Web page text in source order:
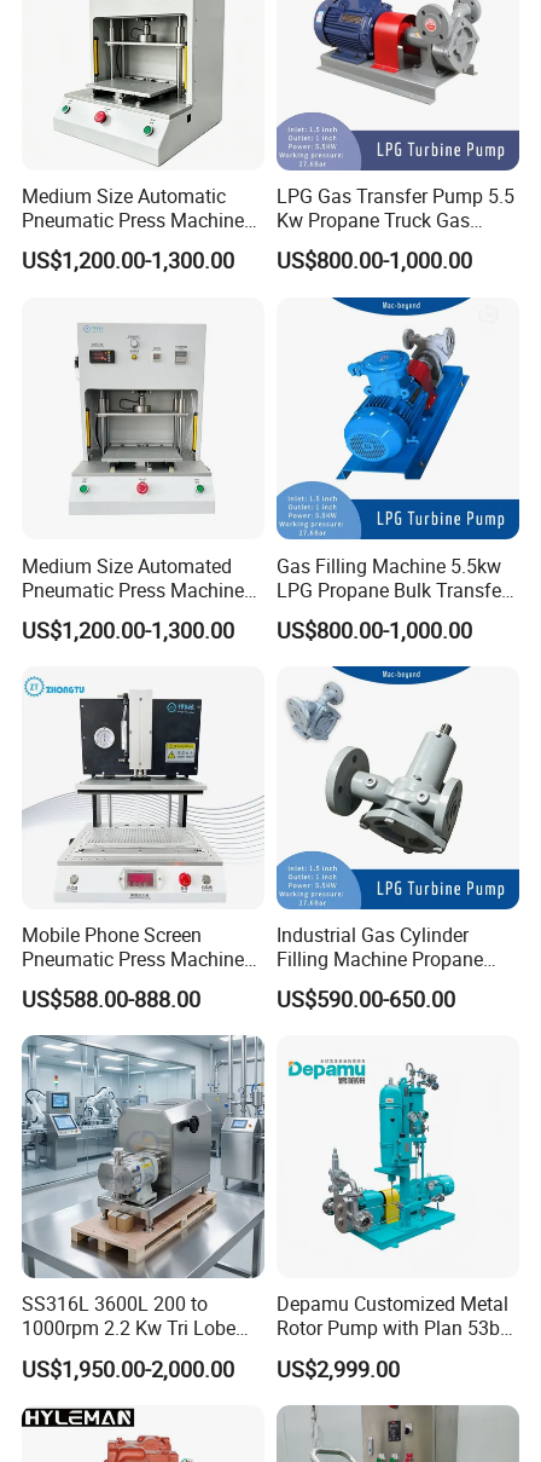
LPG Dispenser LPG Multistage Pump for Gas
Exhibition
LPG Dispenser LPG Multistage Pump for Gas
LPG Dispenser LPG Multistage Pump for Gas
Station
Medium Size Automatic
Pneumatic Press Machine
Equipped with Pressure
Sensor
US$1,200.00-1,300.00
LPG Gas Transfer Pump 5.5
Kw Propane Truck Gas
Filling Pump
US$800.00-1,000.00
Medium Size Automated
Pneumatic Press Machine
for Pcbs Pressing and
Fixing
US$1,200.00-1,300.00
Gas Filling Machine 5.5kw
LPG Propane Bulk Transfer
Gas Pump
US$800.00-1,000.00
Mobile Phone Screen
Pneumatic Press Machine
Optical Bonding Machine
for Repair
US$588.00-888.00
Industrial Gas Cylinder
Filling Machine Propane
LPG Transfer Turbine Pump
US$590.00-650.00
SS316L 3600L 200 to
1000rpm 2.2 Kw Tri Lobe
Rotor Clamp Tc50.5mm
Sanitary Grade Stepless
Insulation Head
US$1,950.00-2,000.00
Depamu Customized Metal
Rotor Pump with Plan 53b
Flushing System-High-
Viscosity, Particle-Bearing
Media Transfer for Sewage
& Sludge Treatment
US$2,999.00